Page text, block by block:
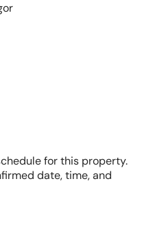
for this property.
date, time, and